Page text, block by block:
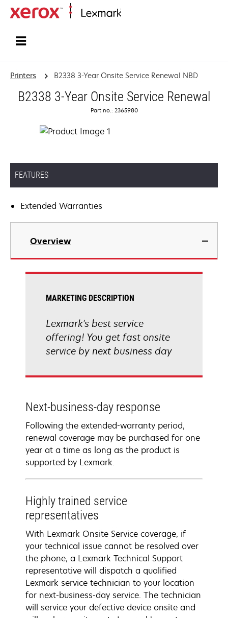
Printers B2338 3-Year Onsite Service Renewal NBD
B2338 3-Year Onsite Service Renewal
Part no.: 2365980
FEATURES
Extended Warranties
Overview
MARKETING DESCRIPTION
Lexmark's best service
offering! You get fast onsite
service by next business day
Next-business-day response
Following the extended-warranty period,
renewal coverage may be purchased for one
year at a time as long as the product is
supported by Lexmark.
Highly trained service
representatives
With Lexmark Onsite Service coverage, if
your technical issue cannot be resolved over
the phone, a Lexmark Technical Support
representative will dispatch a qualified
Lexmark service technician to your location
for next-business-day service. The technician
will service your defective device onsite and